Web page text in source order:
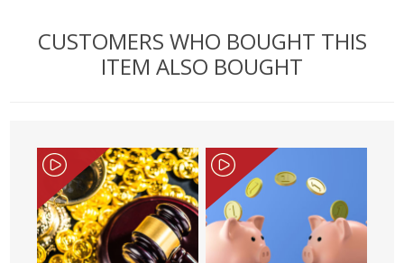
CUSTOMERS WHO BOUGHT THIS
ITEM ALSO BOUGHT